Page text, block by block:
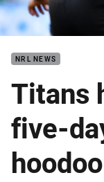
NRL NEWS
Titans
five-
hoodoo